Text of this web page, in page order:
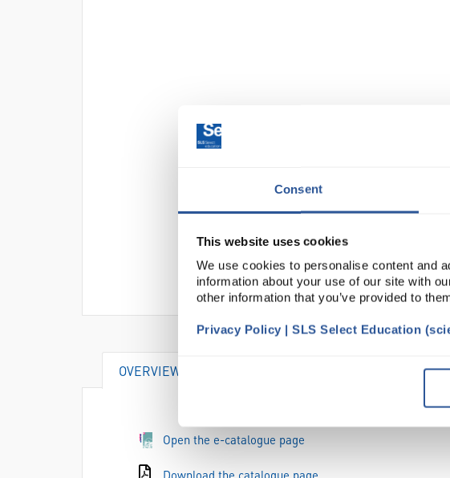
Consent
This website uses cookies
We use cookies to personalise content and
information about your use of our site with
other information that you’ve provided to
Privacy Policy | SLS Select Education
OVERVIEW
Open the e-catalogue page
Download the catalogue page